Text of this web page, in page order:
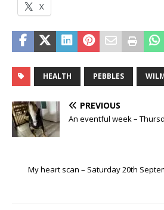
X
HEALTH PEBBLES
PREVIOUS
An eventful week –
My heart scan – Saturday 20th